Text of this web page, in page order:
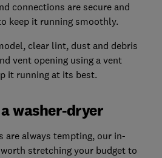
connections are secure and
keep it running smoothly.
clear lint, dust and debris
vent opening using a vent
it running at its best.
washer-dryer
are always tempting, our in-
stretching your budget to